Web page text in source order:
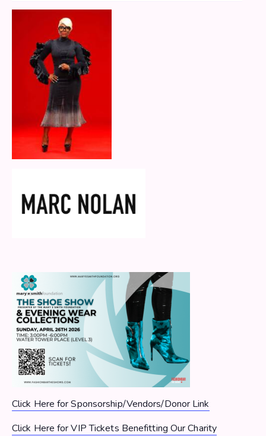
Click Here for Sponsorship/Vendors/Donor Link
Click Here for VIP Tickets Benefitting Our Charity